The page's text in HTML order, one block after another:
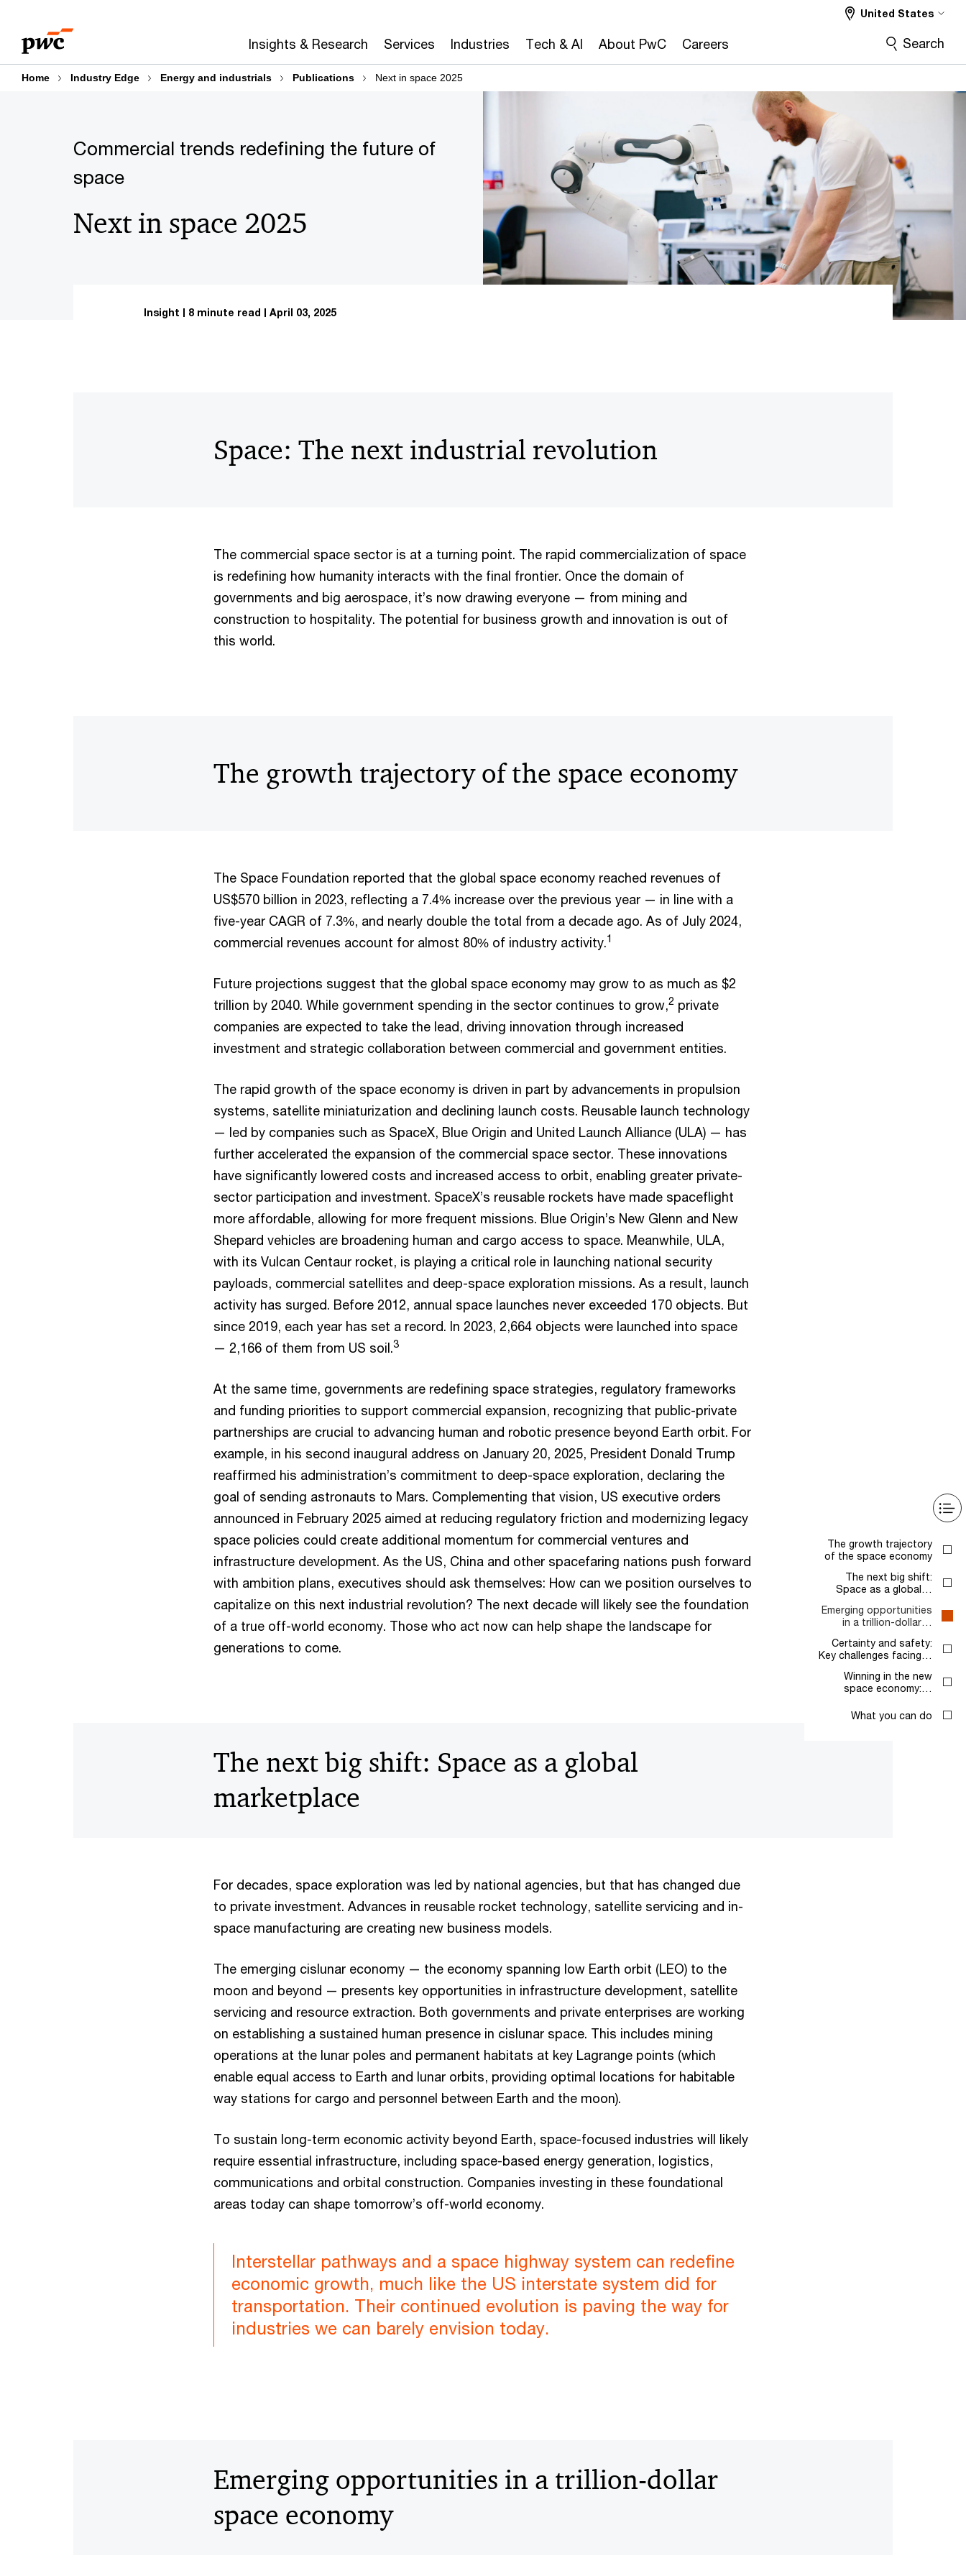
content
footer
The growth trajectory
of the space economy
The next big shift:
Space as a global…
Emerging opportunities
in a trillion-dollar…
Certainty and safety:
Key challenges facing…
Winning in the new
space economy:…
What you can do
Insights & Research Services Industries Tech & AI About PwC Careers
United States
Search
Home Industry Edge Energy and industrials Publications Next in space 2025
Commercial trends redefining the future of
space
Next in space 2025
Insight 8 minute read April 03, 2025
Space: The next industrial revolution
The commercial space sector is at a turning point. The rapid commercialization of space
is redefining how humanity interacts with the final frontier. Once the domain of
governments and big aerospace, it’s now drawing everyone — from mining and
construction to hospitality. The potential for business growth and innovation is out of
this world.
The growth trajectory of the space economy
The Space Foundation reported that the global space economy reached revenues of
US$570 billion in 2023, reflecting a 7.4% increase over the previous year — in line with a
five-year CAGR of 7.3%, and nearly double the total from a decade ago. As of July 2024,
commercial revenues account for almost 80% of industry activity.1
Future projections suggest that the global space economy may grow to as much as $2
trillion by 2040. While government spending in the sector continues to grow,2 private
companies are expected to take the lead, driving innovation through increased
investment and strategic collaboration between commercial and government entities.
The rapid growth of the space economy is driven in part by advancements in propulsion
systems, satellite miniaturization and declining launch costs. Reusable launch technology
— led by companies such as SpaceX, Blue Origin and United Launch Alliance (ULA) — has
further accelerated the expansion of the commercial space sector. These innovations
have significantly lowered costs and increased access to orbit, enabling greater private-
sector participation and investment. SpaceX’s reusable rockets have made spaceflight
more affordable, allowing for more frequent missions. Blue Origin’s New Glenn and New
Shepard vehicles are broadening human and cargo access to space. Meanwhile, ULA,
with its Vulcan Centaur rocket, is playing a critical role in launching national security
payloads, commercial satellites and deep-space exploration missions. As a result, launch
activity has surged. Before 2012, annual space launches never exceeded 170 objects. But
since 2019, each year has set a record. In 2023, 2,664 objects were launched into space
— 2,166 of them from US soil.3
At the same time, governments are redefining space strategies, regulatory frameworks
and funding priorities to support commercial expansion, recognizing that public-private
partnerships are crucial to advancing human and robotic presence beyond Earth orbit. For
example, in his second inaugural address on January 20, 2025, President Donald Trump
reaffirmed his administration’s commitment to deep-space exploration, declaring the
goal of sending astronauts to Mars. Complementing that vision, US executive orders
announced in February 2025 aimed at reducing regulatory friction and modernizing legacy
space policies could create additional momentum for commercial ventures and
infrastructure development. As the US, China and other spacefaring nations push forward
with ambition plans, executives should ask themselves: How can we position ourselves to
capitalize on this next industrial revolution? The next decade will likely see the foundation
of a true off-world economy. Those who act now can help shape the landscape for
generations to come.
The next big shift: Space as a global
marketplace
For decades, space exploration was led by national agencies, but that has changed due
to private investment. Advances in reusable rocket technology, satellite servicing and in-
space manufacturing are creating new business models.
The emerging cislunar economy — the economy spanning low Earth orbit (LEO) to the
moon and beyond — presents key opportunities in infrastructure development, satellite
servicing and resource extraction. Both governments and private enterprises are working
on establishing a sustained human presence in cislunar space. This includes mining
operations at the lunar poles and permanent habitats at key Lagrange points (which
enable equal access to Earth and lunar orbits, providing optimal locations for habitable
way stations for cargo and personnel between Earth and the moon).
To sustain long-term economic activity beyond Earth, space-focused industries will likely
require essential infrastructure, including space-based energy generation, logistics,
communications and orbital construction. Companies investing in these foundational
areas today can shape tomorrow’s off-world economy.
Interstellar pathways and a space highway system can redefine
economic growth, much like the US interstate system did for
transportation. Their continued evolution is paving the way for
industries we can barely envision today.
Emerging opportunities in a trillion-dollar
space economy